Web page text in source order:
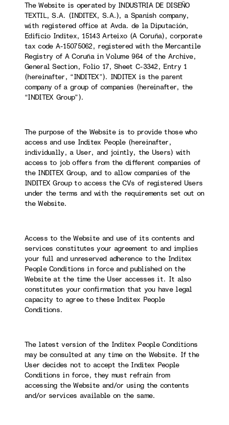
The Website is operated by INDUSTRIA DE DISEÑO
TEXTIL, S.A. (INDITEX, S.A.), a Spanish company,
with registered office at Avda. de la Diputación,
Edificio Inditex, 15143 Arteixo (A Coruña), corporate
tax code A-15075062, registered with the Mercantile
Registry of A Coruña in Volume 964 of the Archive,
General Section, Folio 17, Sheet C-3342, Entry 1
(hereinafter, “INDITEX”). INDITEX is the parent
company of a group of companies (hereinafter, the
“INDITEX Group”).
The purpose of the Website is to provide those who
access and use Inditex People (hereinafter,
individually, a User, and jointly, the Users) with
access to job offers from the different companies of
the INDITEX Group, and to allow companies of the
INDITEX Group to access the CVs of registered Users
under the terms and with the requirements set out on
the Website.
Access to the Website and use of its contents and
services constitutes your agreement to and implies
your full and unreserved adherence to the Inditex
People Conditions in force and published on the
Website at the time the User accesses it. It also
constitutes your confirmation that you have legal
capacity to agree to these Inditex People
Conditions.
The latest version of the Inditex People Conditions
may be consulted at any time on the Website. If the
User decides not to accept the Inditex People
Conditions in force, they must refrain from
accessing the Website and/or using the contents
and/or services available on the same.